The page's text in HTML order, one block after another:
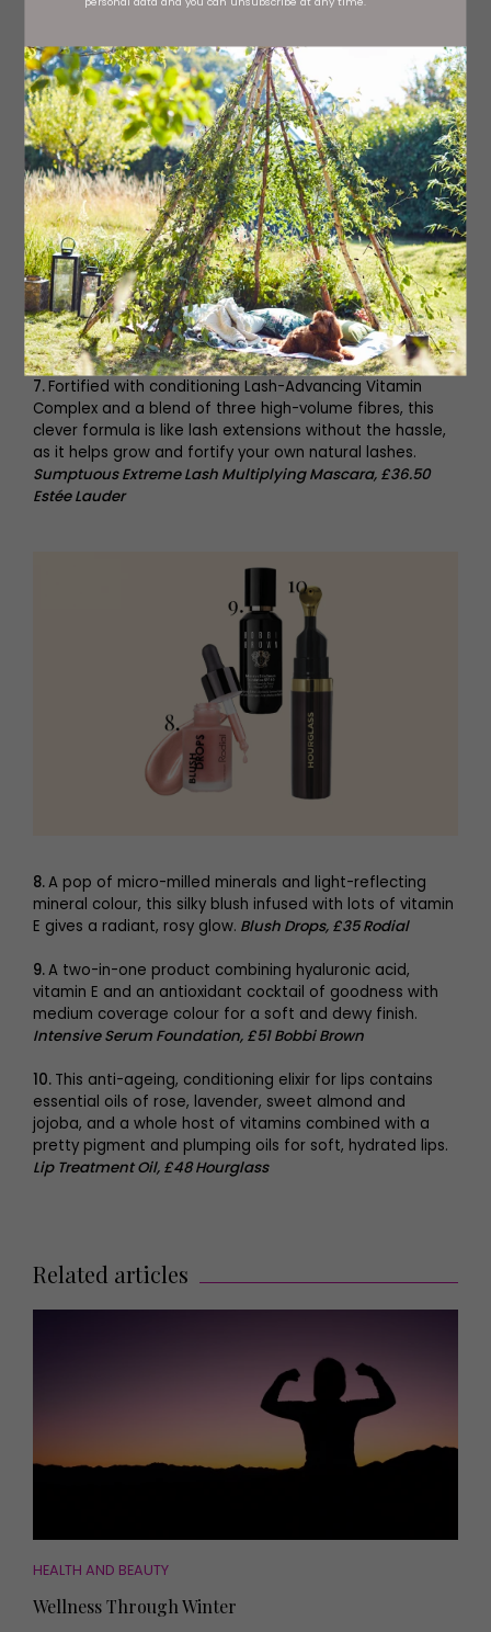
5.Sisley’s new oil-freePhyto-Teint Nude Foundation, £68,
combines natural coverage with a whole host of
energising and renewing vitamin and mineral extracts.
6. The Electric Glossy Lip Plumper, £21fromMilk Makeup, is
an ultra-cushiony gel lip plumper with an electric-yet-
comfortable tingling sensation for the appearance of
fuller, smoother, softer lips instantly – and over time.
7. Fortified with conditioning Lash-Advancing Vitamin
Complex and a blend of three high-volume fibres, this
clever formula is like lash extensions without the hassle,
as it helps grow and fortify your own natural lashes.
Sumptuous Extreme Lash Multiplying Mascara, £36.50
Estée Lauder
8.A pop of micro-milled minerals and light-reflecting
mineral colour, this silky blush infused with lots of vitamin
E gives a radiant, rosy glow. Blush Drops, £35 Rodial
9.A two-in-one product combining hyaluronic acid,
vitamin E and an antioxidant cocktail of goodness with
medium coverage colour for a soft and dewy finish.
Intensive Serum Foundation, £51 Bobbi Brown
10. This anti-ageing, conditioning elixir for lips contains
essential oils of rose, lavender, sweet almond and
jojoba, and a whole host of vitamins combined with a
pretty pigment and plumping oils for soft, hydrated lips.
Lip Treatment Oil, £48 Hourglass
Related articles
HEALTH AND BEAUTY
Wellness Through Winter